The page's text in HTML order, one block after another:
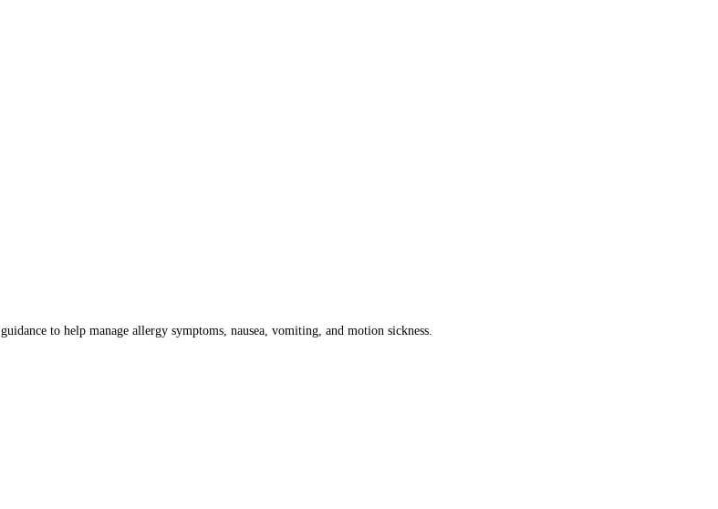
to help manage allergy symptoms, nausea, vomiting, and motion sickness.